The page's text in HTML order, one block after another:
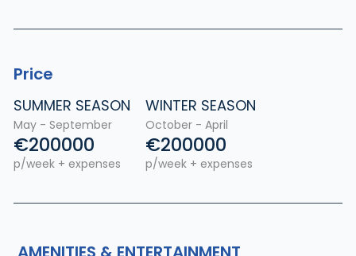
Price
SUMMER SEASON
May - September
€200000
p/week + expenses
WINTER SEASON
October - April
€200000
p/week + expenses